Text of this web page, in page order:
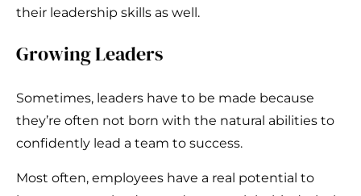
their leadership skills as well.
Growing Leaders
Sometimes, leaders have to be made because
they’re often not born with the natural abilities to
confidently lead a team to success.
Most often, employees have a real potential to